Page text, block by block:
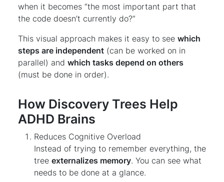
when it becomes “the most important part that
the code doesn’t currently do?”
This visual approach makes it easy to see which
steps are independent (can be worked on in
parallel) and which tasks depend on others
(must be done in order).
How Discovery Trees Help
ADHD Brains
Reduces Cognitive Overload
Instead of trying to remember everything, the
tree externalizes memory. You can see what
needs to be done at a glance.